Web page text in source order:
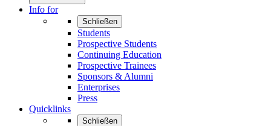
Info for
Schließen
Students
Prospective Students
Continuing Education
Prospective Trainees
Sponsors & Alumni
Enterprises
Press
Quicklinks
Schließen